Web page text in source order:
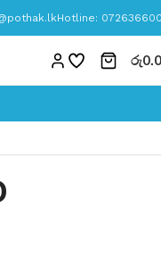
Hotline:
රු